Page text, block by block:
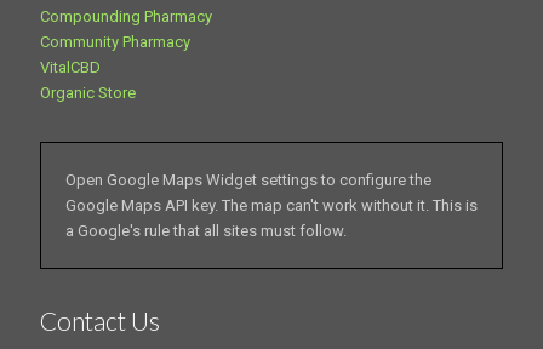
Compounding Pharmacy
Community Pharmacy
VitalCBD
Organic Store
Open Google Maps Widget settings to configure the
Google Maps API key. The map can't work without it. This is
a Google's rule that all sites must follow.
Contact Us